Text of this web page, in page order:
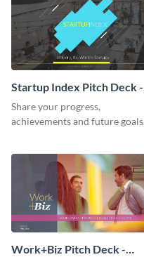
Startup Index Pitch Deck -
Presentation
Share your progress,
achievements and future goals
Work+Biz Pitch Deck -